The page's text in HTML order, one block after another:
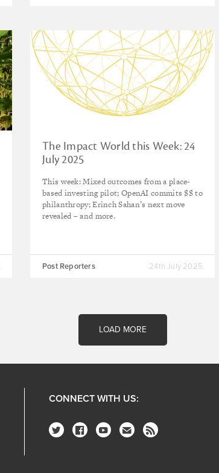
The Impact World this Week: 24
July 2025
This week: Mixed outcomes from a place-
based investing pilot; OpenAI commits $$ to
philanthropy; Erinch Sahan’s next move
revealed – and more.
Post Reporters 24th July 2025
LOAD MORE
CONNECT WITH US: